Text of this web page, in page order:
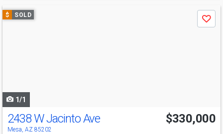
Use
previous
$ SOLD
Save
1/1
2438 W Jacinto Ave
Mesa, AZ 85202
$330,000